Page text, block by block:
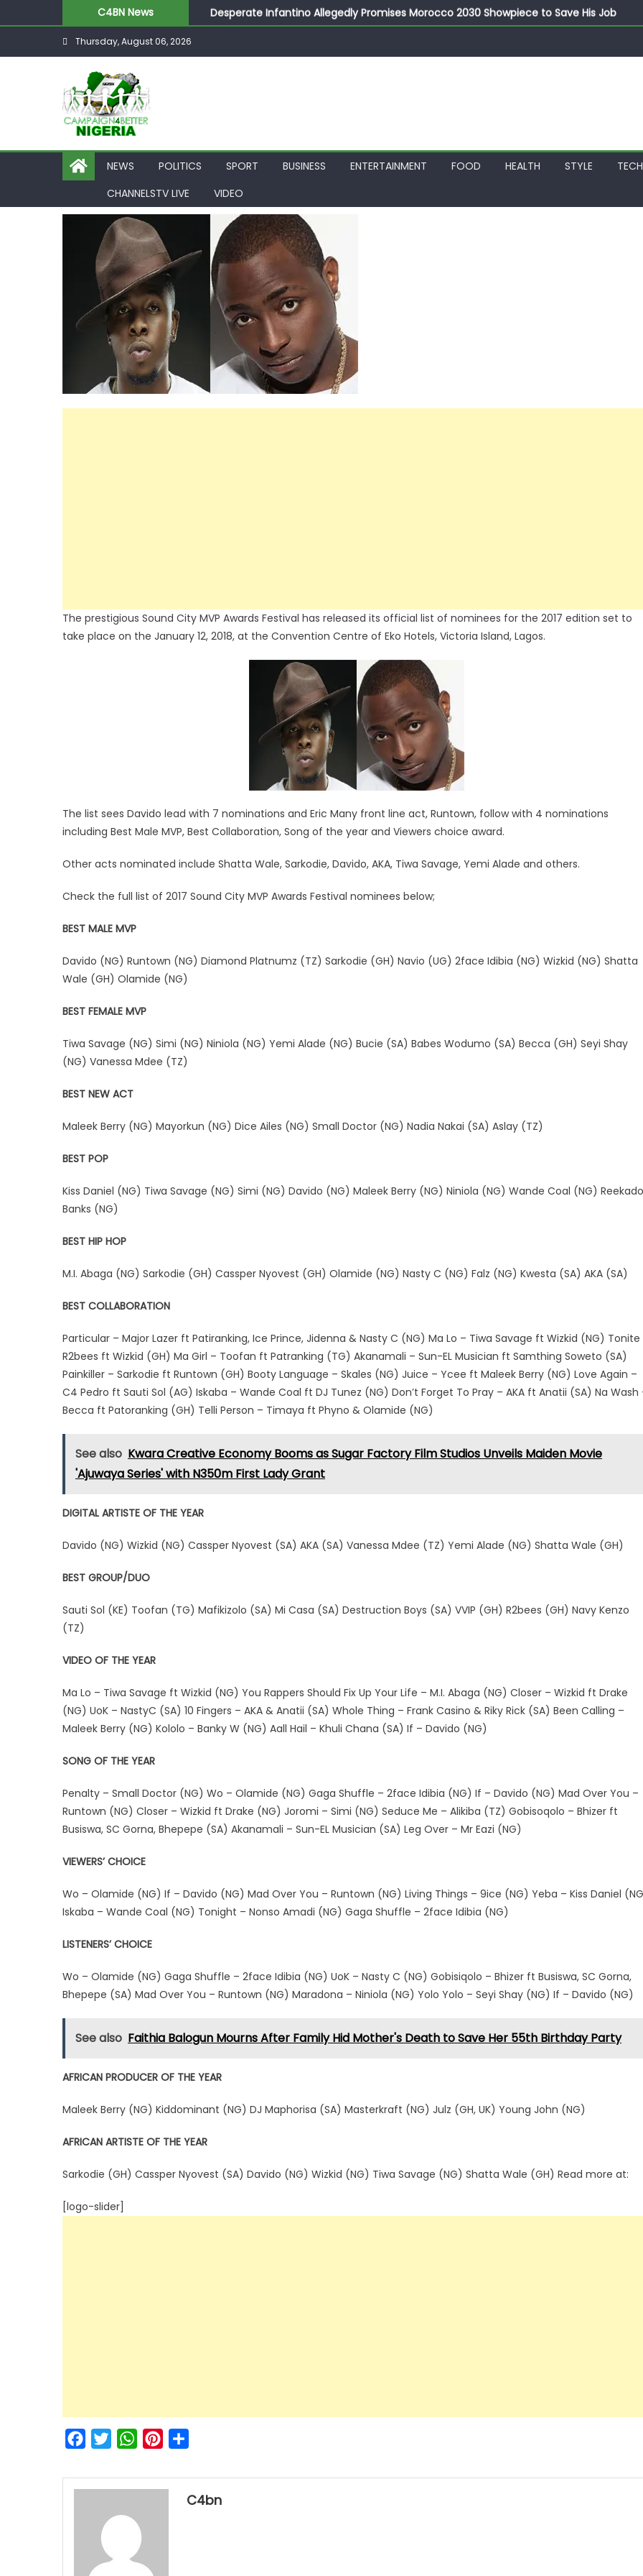
C4BN News
Desperate Infantino Allegedly Promises Morocco 2030 Showpiece to Save His Job
Newcastle Appoint Matthias Jaissle as New Head Coach in £9.5m Deal
Thursday, August 06, 2026
NEWS POLITICS SPORT BUSINESS ENTERTAINMENT FOOD HEALTH STYLE
CHANNELSTV LIVE
VIDEO
The prestigious Sound City MVP Awards Festival has released its official list of nominees for the 2017 edition set to
take place on the January 12, 2018, at the Convention Centre of Eko Hotels, Victoria Island, Lagos.
The list sees Davido lead with 7 nominations and Eric Many front line act, Runtown, follow with 4 nominations
including Best Male MVP, Best Collaboration, Song of the year and Viewers choice award.
Other acts nominated include Shatta Wale, Sarkodie, Davido, AKA, Tiwa Savage, Yemi Alade and others.
Check the full list of 2017 Sound City MVP Awards Festival nominees below;
BEST MALE MVP
Davido (NG) Runtown (NG) Diamond Platnumz (TZ) Sarkodie (GH) Navio (UG) 2face Idibia (NG) Wizkid (NG) Shatta
Wale (GH) Olamide (NG)
BEST FEMALE MVP
Tiwa Savage (NG) Simi (NG) Niniola (NG) Yemi Alade (NG) Bucie (SA) Babes Wodumo (SA) Becca (GH) Seyi Shay
(NG) Vanessa Mdee (TZ)
BEST NEW ACT
Maleek Berry (NG) Mayorkun (NG) Dice Ailes (NG) Small Doctor (NG) Nadia Nakai (SA) Aslay (TZ)
BEST POP
Kiss Daniel (NG) Tiwa Savage (NG) Simi (NG) Davido (NG) Maleek Berry (NG) Niniola (NG) Wande Coal (NG) Reekado
Banks (NG)
BEST HIP HOP
M.I. Abaga (NG) Sarkodie (GH) Cassper Nyovest (GH) Olamide (NG) Nasty C (NG) Falz (NG) Kwesta (SA) AKA (SA)
BEST COLLABORATION
Particular – Major Lazer ft Patiranking, Ice Prince, Jidenna & Nasty C (NG) Ma Lo – Tiwa Savage ft Wizkid (NG) Tonite
R2bees ft Wizkid (GH) Ma Girl – Toofan ft Patranking (TG) Akanamali – Sun-EL Musician ft Samthing Soweto (SA)
Painkiller – Sarkodie ft Runtown (GH) Booty Language – Skales (NG) Juice – Ycee ft Maleek Berry (NG) Love Again –
C4 Pedro ft Sauti Sol (AG) Iskaba – Wande Coal ft DJ Tunez (NG) Don’t Forget To Pray – AKA ft Anatii (SA) Na Wash
Becca ft Patoranking (GH) Telli Person – Timaya ft Phyno & Olamide (NG)
See also Kwara Creative Economy Booms as Sugar Factory Film Studios Unveils Maiden Movie
'Ajuwaya Series' with N350m First Lady Grant
DIGITAL ARTISTE OF THE YEAR
Davido (NG) Wizkid (NG) Cassper Nyovest (SA) AKA (SA) Vanessa Mdee (TZ) Yemi Alade (NG) Shatta Wale (GH)
BEST GROUP/DUO
Sauti Sol (KE) Toofan (TG) Mafikizolo (SA) Mi Casa (SA) Destruction Boys (SA) VVIP (GH) R2bees (GH) Navy Kenzo
(TZ)
VIDEO OF THE YEAR
Ma Lo – Tiwa Savage ft Wizkid (NG) You Rappers Should Fix Up Your Life – M.I. Abaga (NG) Closer – Wizkid ft Drake
(NG) UoK – NastyC (SA) 10 Fingers – AKA & Anatii (SA) Whole Thing – Frank Casino & Riky Rick (SA) Been Calling –
Maleek Berry (NG) Kololo – Banky W (NG) Aall Hail – Khuli Chana (SA) If – Davido (NG)
SONG OF THE YEAR
Penalty – Small Doctor (NG) Wo – Olamide (NG) Gaga Shuffle – 2face Idibia (NG) If – Davido (NG) Mad Over You –
Runtown (NG) Closer – Wizkid ft Drake (NG) Joromi – Simi (NG) Seduce Me – Alikiba (TZ) Gobisoqolo – Bhizer ft
Busiswa, SC Gorna, Bhepepe (SA) Akanamali – Sun-EL Musician (SA) Leg Over – Mr Eazi (NG)
VIEWERS’ CHOICE
Wo – Olamide (NG) If – Davido (NG) Mad Over You – Runtown (NG) Living Things – 9ice (NG) Yeba – Kiss Daniel
Iskaba – Wande Coal (NG) Tonight – Nonso Amadi (NG) Gaga Shuffle – 2face Idibia (NG)
LISTENERS’ CHOICE
Wo – Olamide (NG) Gaga Shuffle – 2face Idibia (NG) UoK – Nasty C (NG) Gobisiqolo – Bhizer ft Busiswa, SC Gorna,
Bhepepe (SA) Mad Over You – Runtown (NG) Maradona – Niniola (NG) Yolo Yolo – Seyi Shay (NG) If – Davido (NG)
See also Faithia Balogun Mourns After Family Hid Mother's Death to Save Her 55th Birthday Party
AFRICAN PRODUCER OF THE YEAR
Maleek Berry (NG) Kiddominant (NG) DJ Maphorisa (SA) Masterkraft (NG) Julz (GH, UK) Young John (NG)
AFRICAN ARTISTE OF THE YEAR
Sarkodie (GH) Cassper Nyovest (SA) Davido (NG) Wizkid (NG) Tiwa Savage (NG) Shatta Wale (GH) Read more at:
[logo-slider]
FacebookTwitterWhatsAppPinterest
C4bn